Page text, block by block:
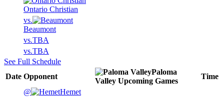
Ontario Christian
vs.
Beaumont
vs.TBA
vs.TBA
See Full Schedule
Date Opponent
Paloma
Valley Upcoming Games
Time
@
Hemet